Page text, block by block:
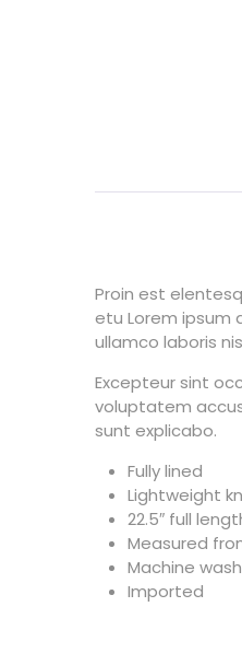
Proin est
etu Lorem ipsum
ullamco laboris
Excepteur sint
voluptatem
sunt explicabo.
Fully lined
Lightweight
22.5″ full
Measured
Machine
Imported